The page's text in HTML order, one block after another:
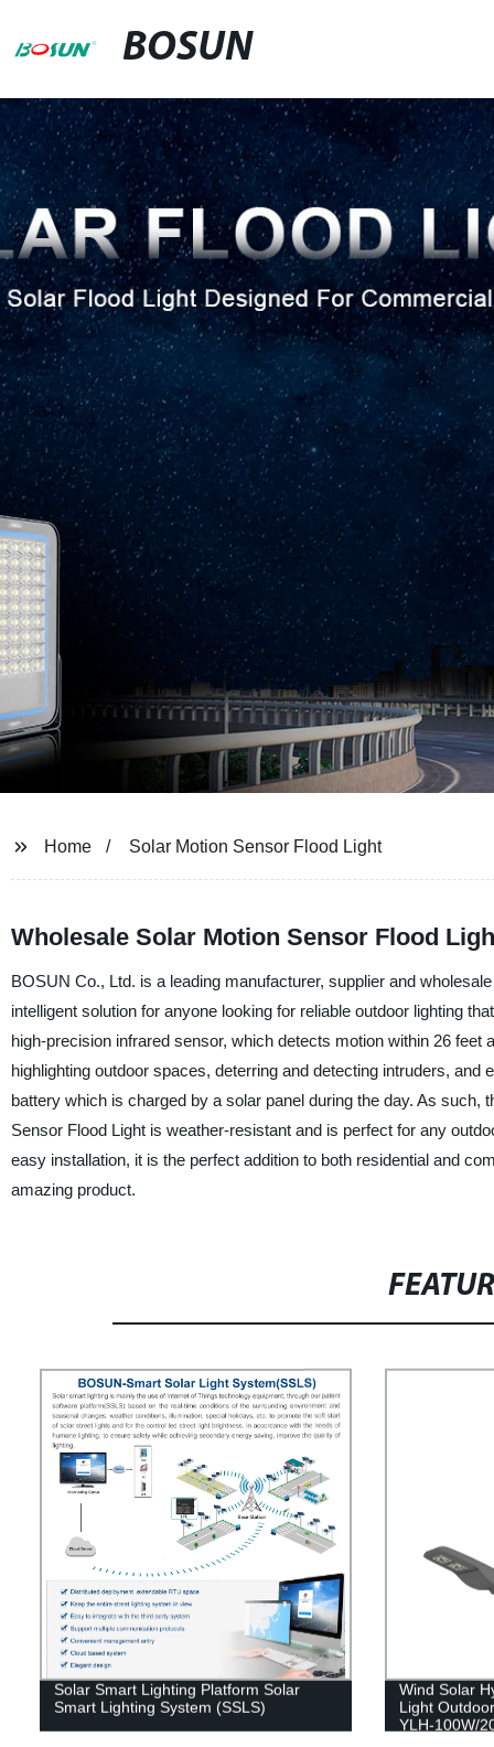
BOSUN
Home Solar Motion Sensor Flood Light
Wholesale Solar Motion Sensor Flood
BOSUN Co., Ltd. is a leading manufacturer, supplier and
intelligent solution for anyone looking for reliable outdoor lighting
high-precision infrared sensor, which detects motion within 26
highlighting outdoor spaces, deterring and detecting intruders,
battery which is charged by a solar panel during the day. As
Sensor Flood Light is weather-resistant and is perfect for any
easy installation, it is the perfect addition to both residential and
amazing product.
Solar Smart Lighting Platform Solar
Smart Lighting System (SSLS)
Wind Solar
Light
YLH-100W/